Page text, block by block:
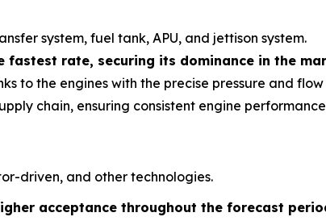
system, fuel tank, APU, and jettison system.
rate, securing its dominance in the
to the engines with the precise pressure and
chain, ensuring consistent engine
driven, and other technologies.
acceptance throughout the forecast